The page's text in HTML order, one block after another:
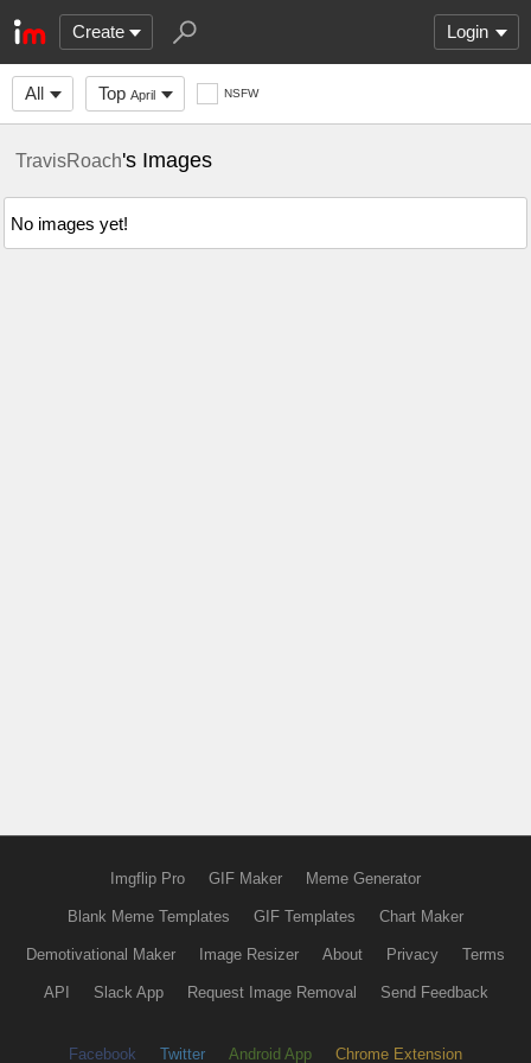
Create Login
All Top April NSFW
TravisRoach's Images
No images yet!
Imgflip Pro GIF Maker Meme Generator
Blank Meme Templates GIF Templates Chart Maker
Demotivational Maker Image Resizer About Privacy Terms
API Slack App Request Image Removal Send Feedback
Facebook Twitter Android App Chrome Extension